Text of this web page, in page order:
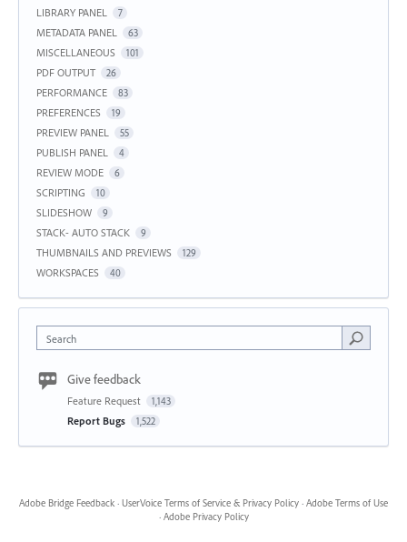
LIBRARY PANEL 7
METADATA PANEL 63
MISCELLANEOUS 101
PDF OUTPUT 26
PERFORMANCE 83
PREFERENCES 19
PREVIEW PANEL 55
PUBLISH PANEL 4
REVIEW MODE 6
SCRIPTING 10
SLIDESHOW 9
STACK- AUTO STACK 9
THUMBNAILS AND PREVIEWS 129
WORKSPACES 40
Search
Give feedback
Feature Request 1,143
Report Bugs 1,522
Adobe Bridge Feedback · UserVoice Terms of Service & Privacy Policy · Adobe Terms of Use
· Adobe Privacy Policy